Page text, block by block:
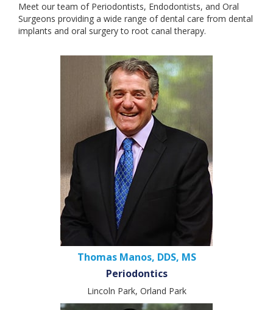
Meet our team of Periodontists, Endodontists, and Oral
Surgeons providing a wide range of dental care from dental
implants and oral surgery to root canal therapy.
Thomas Manos, DDS, MS
Periodontics
Lincoln Park, Orland Park